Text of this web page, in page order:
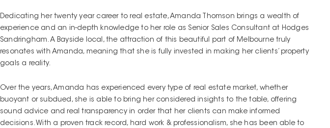
Dedicating her twenty year career to real estate, Amanda Thomson brings a wealth of
experience and an in-depth knowledge to her role as Senior Sales Consultant at Hodges
Sandringham. A Bayside local, the attraction of this beautiful part of Melbourne truly
resonates with Amanda, meaning that she is fully invested in making her clients’ property
goals a reality.
Over the years, Amanda has experienced every type of real estate market, whether
buoyant or subdued, she is able to bring her considered insights to the table, offering
sound advice and real transparency in order that her clients can make informed
decisions. With a proven track record, hard work & professionalism, she has been able to